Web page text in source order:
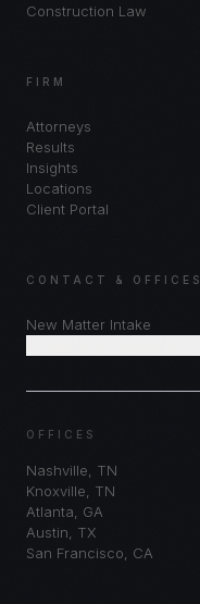
Construction Law
FIRM
Attorneys
Results
Insights
Locations
Client Portal
CONTACT & OFFICES
New Matter Intake
OFFICES
Nashville
TN
Knoxville
TN
Atlanta
GA
Austin
TX
San Francisco
CA